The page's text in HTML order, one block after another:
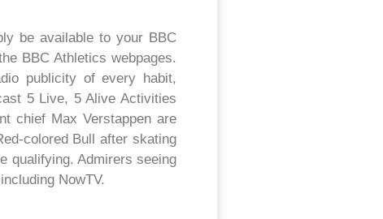
be available to your BBC
BBC Athletics webpages.
publicity of every habit,
5 Live, 5 Alive Activities
chief Max Verstappen are
colored Bull after skating
qualifying. Admirers seeing
NowTV.